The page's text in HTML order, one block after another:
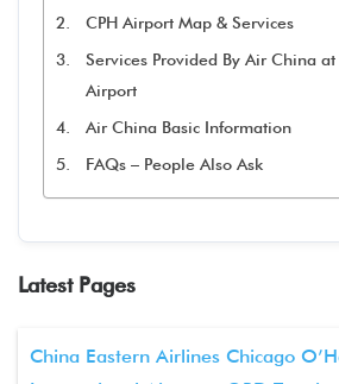
CPH Airport Map & Services
Services Provided By Air China at
Airport
Air China Basic Information
FAQs – People Also Ask
Latest Pages
China Eastern Airlines Chicago